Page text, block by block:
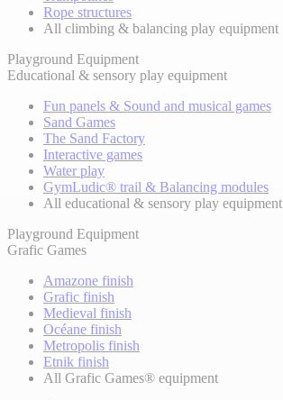
Rope structures
All climbing & balancing play equipment
Playground Equipment
Educational & sensory play equipment
Fun panels & Sound and musical games
Sand Games
The Sand Factory
Interactive games
Water play
GymLudic® trail & Balancing modules
All educational & sensory play equipment
Playground Equipment
Grafic Games
Amazone finish
Grafic finish
Medieval finish
Océane finish
Metropolis finish
Etnik finish
All Grafic Games® equipment